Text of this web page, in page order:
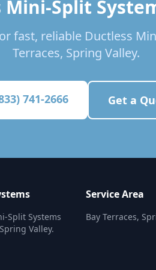
Split
fast, reliable Ductless
Terraces, Spring Valley.
741-2666 Get a
Split Systems
Valley.
Service Area
Bay Terraces,